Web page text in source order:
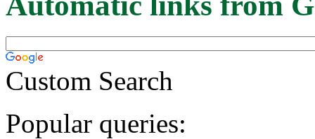
Custom Search
Popular queries: